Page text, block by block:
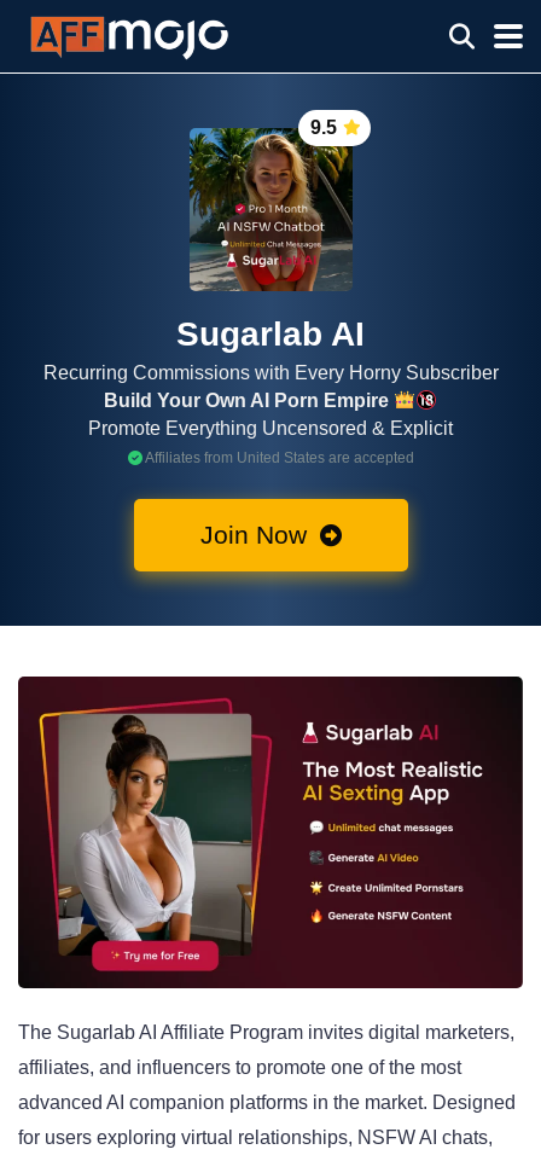
9.5
Sugarlab AI
Recurring Commissions with Every Horny Subscriber
Build Your Own AI Porn Empire
Promote Everything Uncensored & Explicit
Affiliates from United States are accepted
Join Now
The Sugarlab AI Affiliate Program invites digital marketers,
affiliates, and influencers to promote one of the most
advanced AI companion platforms in the market. Designed
for users exploring virtual relationships, NSFW AI chats,